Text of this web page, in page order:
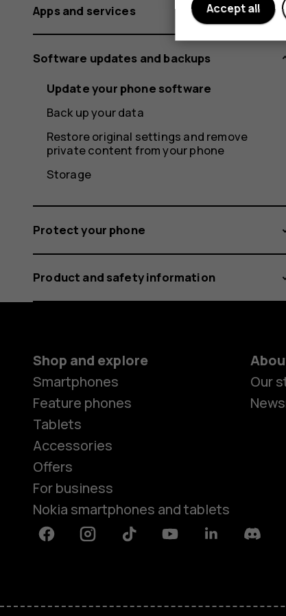
Apps and services
Software updates and backups
Update your phone software
Back up your data
Restore original settings and remove
private content from your phone
Storage
Protect your phone
Product and safety information
Shop and explore
Smartphones
Feature phones
Tablets
Accessories
Offers
For business
Nokia smartphones and tablets
Our
FacebookInstagramTiktok YoutubeLinkedinDiscord
Accept all